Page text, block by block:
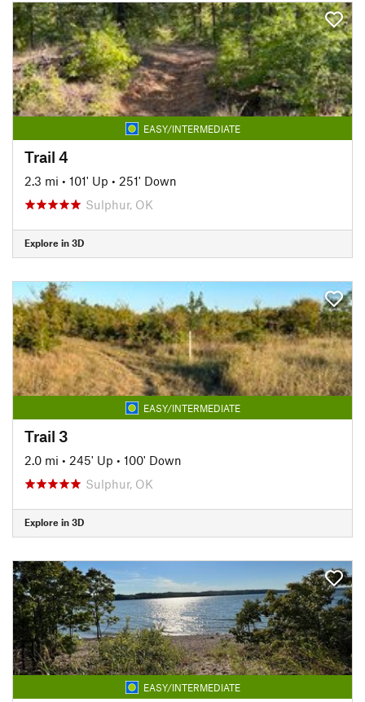
EASY/INTERMEDIATE
Trail 4
2.3 mi • 101' Up • 251' Down
Sulphur, OK
Explore in 3D
EASY/INTERMEDIATE
Trail 3
2.0 mi • 245' Up • 100' Down
Sulphur, OK
Explore in 3D
EASY/INTERMEDIATE